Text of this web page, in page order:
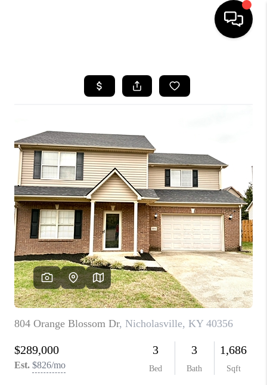
LISTINGS
SELLING
FINANCING
HOME VALUE
WHO WE ARE
REVIEWS
CAREERS
ABOUT PLACE
CONNECT
IN THE PRESS